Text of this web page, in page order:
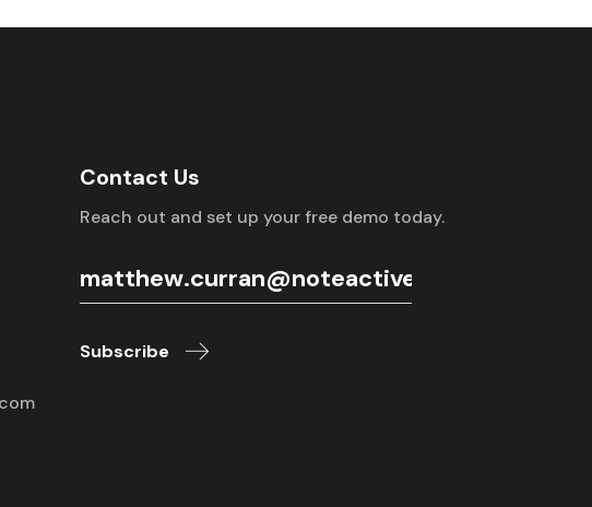
Contact Us
Reach out and set up your free demo today.
Subscribe